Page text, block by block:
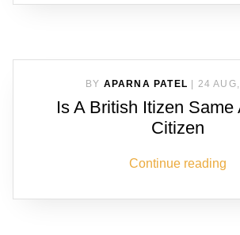
BY APARNA PATEL 24
Is A British Itizen Same
Citizen
Continue reading